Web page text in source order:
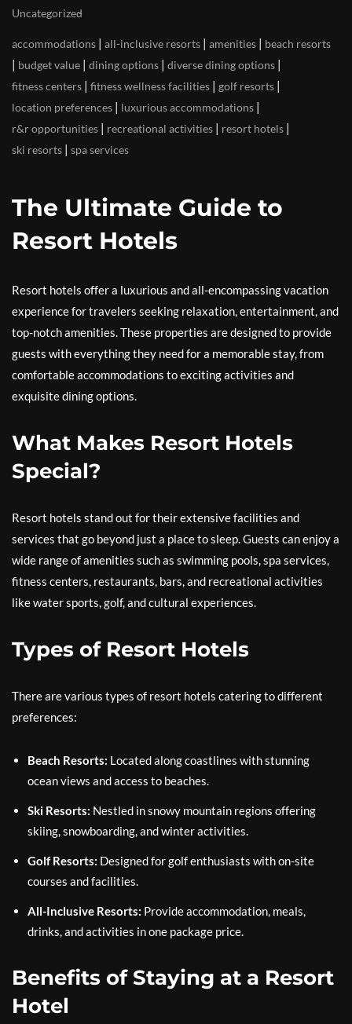
Uncategorized
accommodations | all-inclusive resorts | amenities | beach resorts
| budget value | dining options | diverse dining options |
fitness centers | fitness wellness facilities | golf resorts |
location preferences | luxurious accommodations |
r&r opportunities | recreational activities | resort hotels |
ski resorts | spa services
The Ultimate Guide to
Resort Hotels
Resort hotels offer a luxurious and all-encompassing vacation
experience for travelers seeking relaxation, entertainment, and
top-notch amenities. These properties are designed to provide
guests with everything they need for a memorable stay, from
comfortable accommodations to exciting activities and
exquisite dining options.
What Makes Resort Hotels
Special?
Resort hotels stand out for their extensive facilities and
services that go beyond just a place to sleep. Guests can enjoy a
wide range of amenities such as swimming pools, spa services,
fitness centers, restaurants, bars, and recreational activities
like water sports, golf, and cultural experiences.
Types of Resort Hotels
There are various types of resort hotels catering to different
preferences:
Beach Resorts: Located along coastlines with stunning
ocean views and access to beaches.
Ski Resorts: Nestled in snowy mountain regions offering
skiing, snowboarding, and winter activities.
Golf Resorts: Designed for golf enthusiasts with on-site
courses and facilities.
All-Inclusive Resorts: Provide accommodation, meals,
drinks, and activities in one package price.
Benefits of Staying at a Resort
Hotel